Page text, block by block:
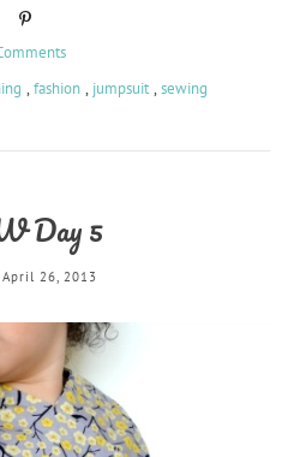
, fashion , jumpsuit , sewing
Day 5
April 26, 2013